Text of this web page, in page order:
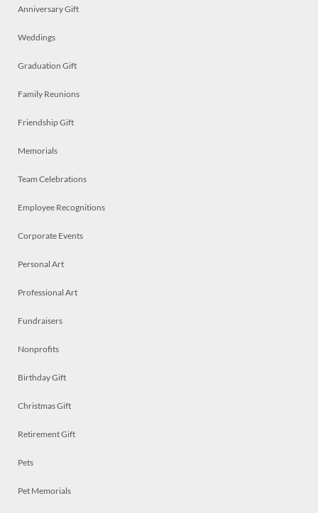
Anniversary Gift
Weddings
Graduation Gift
Family Reunions
Friendship Gift
Memorials
Team Celebrations
Employee Recognitions
Corporate Events
Personal Art
Professional Art
Fundraisers
Nonprofits
Birthday Gift
Christmas Gift
Retirement Gift
Pets
Pet Memorials